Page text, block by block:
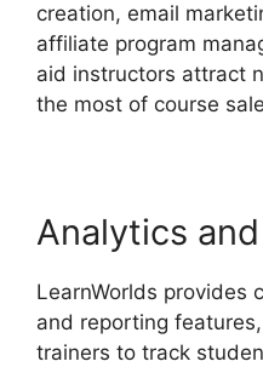
creation, email
affiliate program
aid instructors attract
the most of course
Analytics
LearnWorlds provides
and reporting
trainers to track